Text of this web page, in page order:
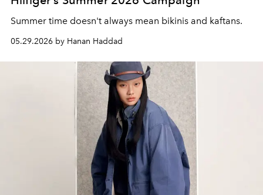
Summer time doesn't always mean bikinis and kaftans.
05.29.2026 by Hanan Haddad